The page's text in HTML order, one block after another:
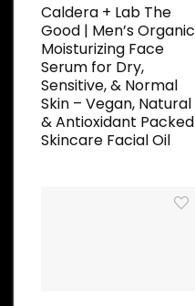
Caldera + Lab The
Good | Men’s Organic
Moisturizing Face
Serum for Dry,
Sensitive, & Normal
Skin – Vegan, Natural
& Antioxidant Packed
Skincare Facial Oil